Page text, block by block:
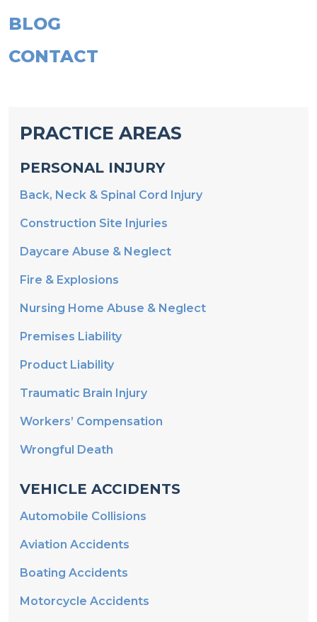
BLOG
CONTACT
PRACTICE AREAS
PERSONAL INJURY
Back, Neck & Spinal Cord Injury
Construction Site Injuries
Daycare Abuse & Neglect
Fire & Explosions
Nursing Home Abuse & Neglect
Premises Liability
Product Liability
Traumatic Brain Injury
Workers’ Compensation
Wrongful Death
VEHICLE ACCIDENTS
Automobile Collisions
Aviation Accidents
Boating Accidents
Motorcycle Accidents